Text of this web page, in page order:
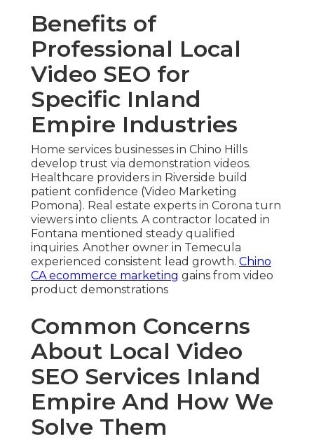
Benefits of
Professional Local
Video SEO for
Specific Inland
Empire Industries
Home services businesses in Chino Hills
develop trust via demonstration videos.
Healthcare providers in Riverside build
patient confidence (Video Marketing
Pomona). Real estate experts in Corona turn
viewers into clients. A contractor located in
Fontana mentioned steady qualified
inquiries. Another owner in Temecula
experienced consistent lead growth. Chino
CA ecommerce marketing gains from video
product demonstrations
Common Concerns
About Local Video
SEO Services Inland
Empire And How We
Solve Them